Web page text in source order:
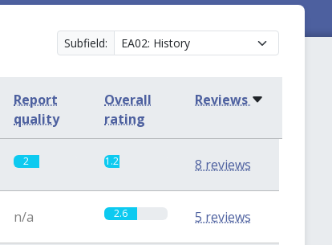
Subfield:
Report
quality
Overall
rating
Reviews
2 1.2 8 reviews
n/a 2.6 5 reviews